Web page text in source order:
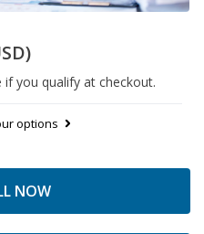
if you qualify at checkout.
options
NOW